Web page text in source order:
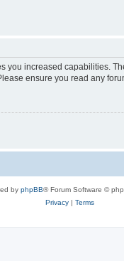
you increased capabilities.
ensure you read any
by phpBB® Forum Software ©
Privacy| Terms